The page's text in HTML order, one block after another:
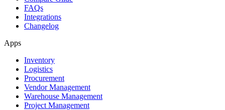
FAQs
Integrations
Changelog
Apps
Inventory
Logistics
Procurement
Vendor Management
Warehouse Management
Project Management